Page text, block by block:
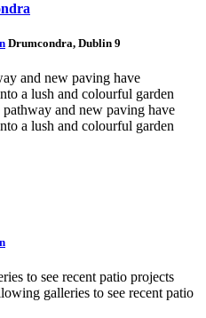
Drumcondra, Dublin 9
and new paving have
a lush and colourful garden
and new paving have
a lush and colourful garden
to see recent patio projects
galleries to see recent patio